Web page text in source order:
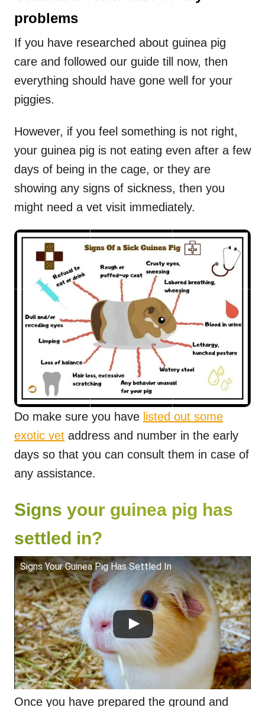
problems
If you have researched about guinea pig
care and followed our guide till now, then
everything should have gone well for your
piggies.
However, if you feel something is not right,
your guinea pig is not eating even after a few
days of being in the cage, or they are
showing any signs of sickness, then you
might need a vet visit immediately.
Do make sure you have listed out some
exotic vet address and number in the early
days so that you can consult them in case of
any assistance.
Signs your guinea pig has
settled in?
Signs Your Guinea Pig Has Settled In
Once you have prepared the ground and